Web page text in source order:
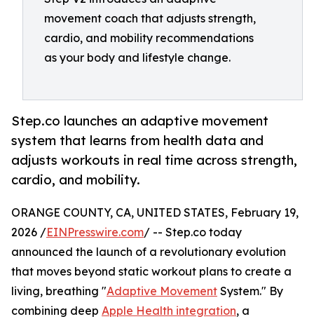
movement coach that adjusts strength,
cardio, and mobility recommendations
as your body and lifestyle change.
Step.co launches an adaptive movement
system that learns from health data and
adjusts workouts in real time across strength,
cardio, and mobility.
ORANGE COUNTY, CA, UNITED STATES, February 19,
2026 /EINPresswire.com/ -- Step.co today
announced the launch of a revolutionary evolution
that moves beyond static workout plans to create a
living, breathing "Adaptive Movement System." By
combining deep Apple Health integration, a